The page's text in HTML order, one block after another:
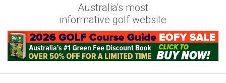
Australia's most
informative golf website